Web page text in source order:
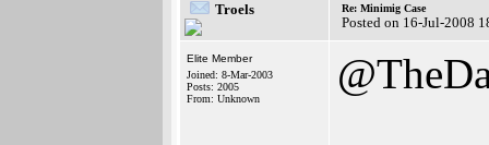
Troels Re: Minimig Case
Posted on 16-Jul-2008
Elite Member
Joined: 8-Mar-2003
Posts: 2005
From: Unknown